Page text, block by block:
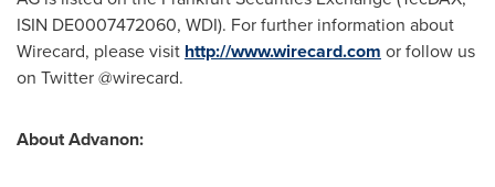
ISIN DE0007472060, WDI). For further information about
Wirecard, please visit http://www.wirecard.com or follow us
on Twitter @wirecard.
About Advanon: